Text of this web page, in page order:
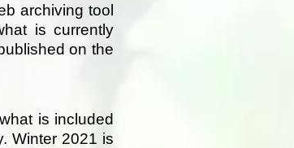
archiving tool
is currently
on the
is included
Winter 2021 is